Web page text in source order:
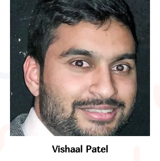
Vishaal Patel